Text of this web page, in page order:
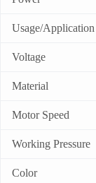
Usage/Application
Voltage
Material
Motor Speed
Working Pressure
Color